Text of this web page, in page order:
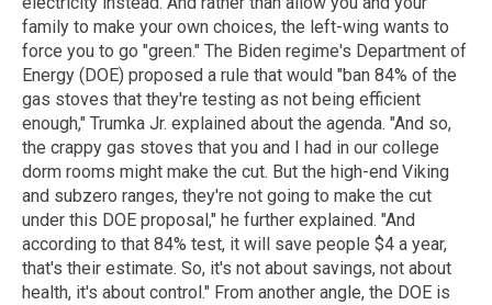
family to make your own choices, the left-wing wants to
force you to go "green." The Biden regime's Department of
Energy (DOE) proposed a rule that would "ban 84% of the
gas stoves that they're testing as not being efficient
enough," Trumka Jr. explained about the agenda. "And so,
the crappy gas stoves that you and I had in our college
dorm rooms might make the cut. But the high-end Viking
and subzero ranges, they're not going to make the cut
under this DOE proposal," he further explained. "And
according to that 84% test, it will save people $4 a year,
that's their estimate. So, it's not about savings, not about
health, it's about control." From another angle, the DOE is